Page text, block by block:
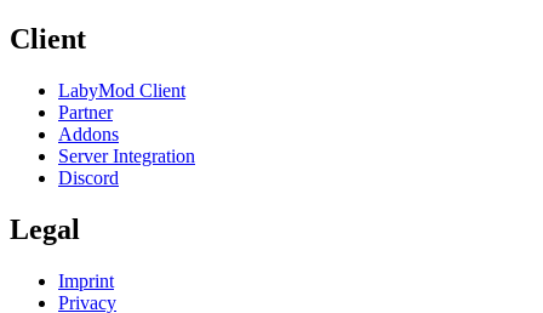
Client
LabyMod Client
Partner
Addons
Server Integration
Discord
Legal
Imprint
Privacy